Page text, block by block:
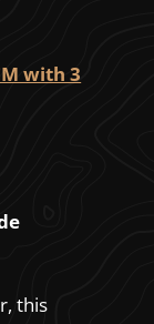
with 3
this